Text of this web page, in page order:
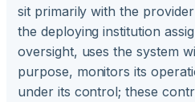
sit primarily with the
the deploying institution
oversight, uses the system
purpose, monitors its
under its control; these